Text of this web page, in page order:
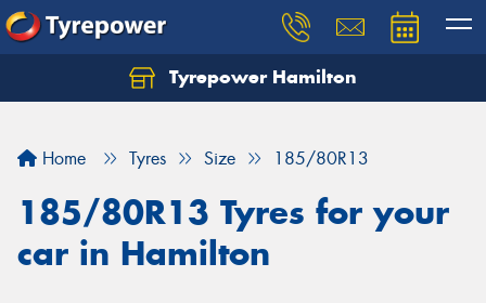
Tyrepower Hamilton
Home Tyres Size 185/80R13
185/80R13 Tyres for your
car in Hamilton
Let us know what you need, and our team will
Your details